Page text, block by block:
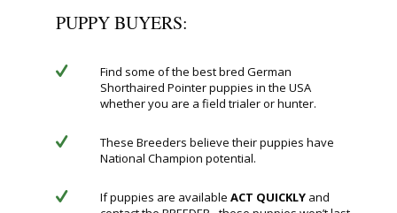
PUPPY BUYERS:
Find some of the best bred German
Shorthaired Pointer puppies in the USA
whether you are a field trialer or hunter.
These Breeders believe their puppies have
National Champion potential.
If puppies are available ACT QUICKLY and